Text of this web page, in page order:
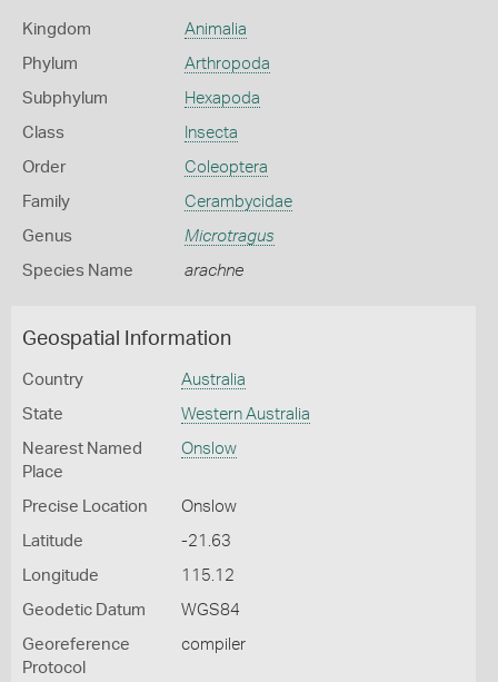
Kingdom Animalia
Phylum Arthropoda
Subphylum Hexapoda
Class Insecta
Order Coleoptera
Family Cerambycidae
Genus Microtragus
Species Name arachne
Geospatial Information
Country Australia
State Western Australia
Nearest Named
Place
Onslow
Precise Location Onslow
Latitude -21.63
Longitude 115.12
Geodetic Datum WGS84
Georeference
Protocol
compiler